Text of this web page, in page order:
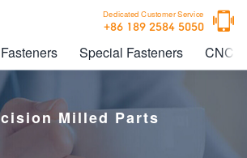
Dedicated Customer Service
+86 189 2584 5050 
Special Fasteners CNC
Milled Parts